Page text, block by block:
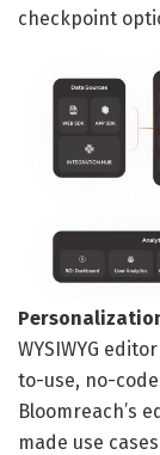
checkpoint
WYSIWYG
to-use, no-
Bloomreach’s
made use